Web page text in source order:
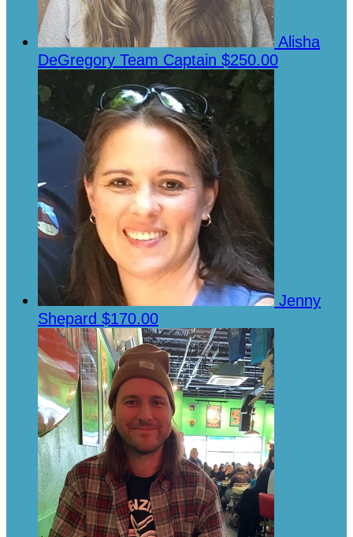
Alisha
DeGregory Team Captain $250.00
Jenny
Shepard $170.00